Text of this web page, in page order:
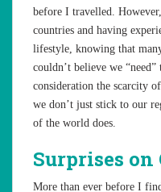
before I travelled.
countries and having
lifestyle, knowing that
couldn’t believe we
consideration the scarcity
we don’t just stick to our
of the world does.
Surprises on
More than ever before I